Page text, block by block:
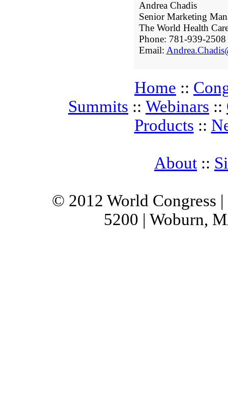
Andrea Chadis
Senior Marketing
The World Health
Phone: 781-939-2508
Email:
Home ::
Summits :: Webinars ::
Products ::
About ::
© 2012 World Congress
5200 | Woburn,